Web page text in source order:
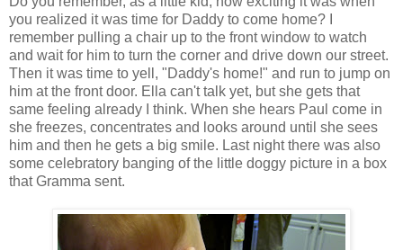
you realized it was time for Daddy to come home? I
remember pulling a chair up to the front window to watch
and wait for him to turn the corner and drive down our street.
Then it was time to yell, "Daddy's home!" and run to jump on
him at the front door. Ella can't talk yet, but she gets that
same feeling already I think. When she hears Paul come in
she freezes, concentrates and looks around until she sees
him and then he gets a big smile. Last night there was also
some celebratory banging of the little doggy picture in a box
that Gramma sent.